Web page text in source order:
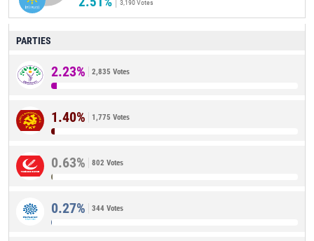
3,190 Votes
PARTIES
2.23% 2,835 Votes
1.40% 1,775 Votes
0.63% 802 Votes
0.27% 344 Votes